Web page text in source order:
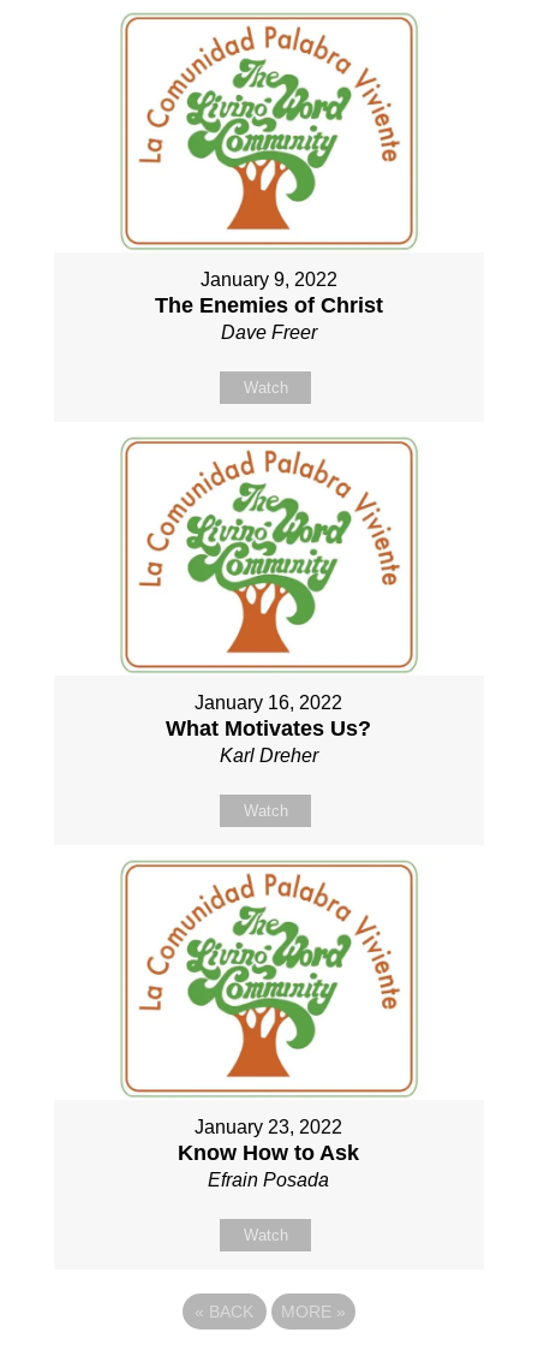
January 9, 2022
The Enemies of Christ
Dave Freer
Watch
January 16, 2022
What Motivates Us?
Karl Dreher
Watch
January 23, 2022
Know How to Ask
Efrain Posada
Watch
« BACK MORE »